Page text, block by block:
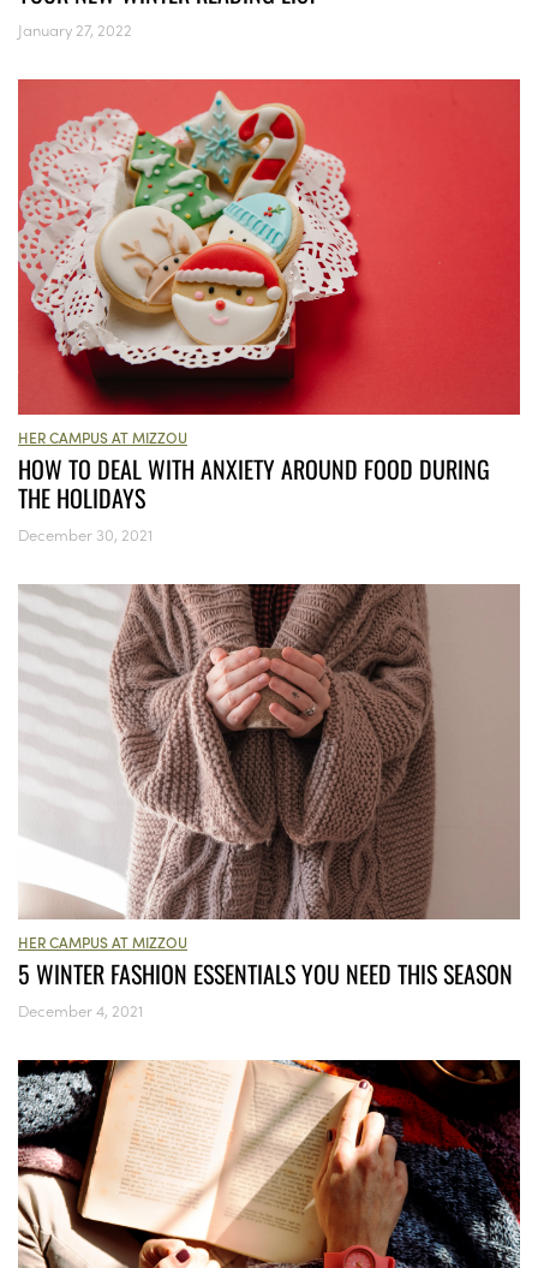
January 27, 2022
HER CAMPUS AT MIZZOU
HOW TO DEAL WITH ANXIETY AROUND FOOD DURING
THE HOLIDAYS
December 30, 2021
HER CAMPUS AT MIZZOU
5 WINTER FASHION ESSENTIALS YOU NEED THIS SEASON
December 4, 2021